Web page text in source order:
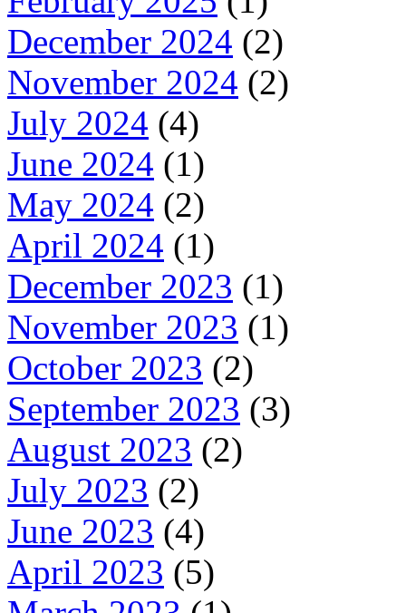
December 2024 (2)
November 2024 (2)
July 2024 (4)
June 2024 (1)
May 2024 (2)
April 2024 (1)
December 2023 (1)
November 2023 (1)
October 2023 (2)
September 2023 (3)
August 2023 (2)
July 2023 (2)
June 2023 (4)
April 2023 (5)